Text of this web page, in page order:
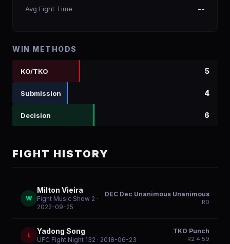
Avg Fight Time --
WIN METHODS
KO/TKO 5
Submission 4
Decision 6
FIGHT HISTORY
W
Milton Vieira
Fight Music Show 2 ·
2022-09-25
DEC Dec Unanimous Unanimous
R0
L Yadong Song
UFC Fight Night 132 · 2018-06-23
TKO Punch
R2 4:59